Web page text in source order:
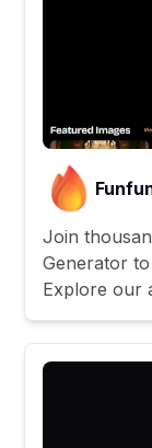
Join
Generator
Explore our